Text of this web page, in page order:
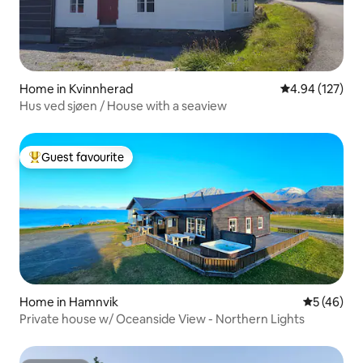
Home in Kvinnherad 4.94 out of 5
4.94 (127)
Hus ved sjøen / House with a seaview
Top guest favourite
Guest favourite
Home in Hamnvik 5 out of 5
5 (46)
Private house w/ Oceanside View - Northern Lights